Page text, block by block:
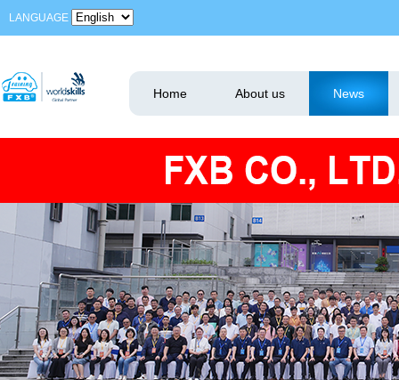
LANGUAGE
Home About us News